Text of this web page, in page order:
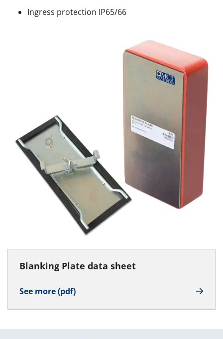
Ingress protection IP65/66
Blanking Plate data sheet
See more (pdf)